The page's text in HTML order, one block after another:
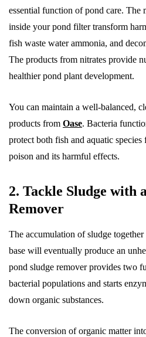
essential function of pond care. The
inside your pond filter transform
fish waste water ammonia, and
The products from nitrates provide
healthier pond plant development.
You can maintain a well-balanced,
products from Oase. Bacteria
protect both fish and aquatic species
poison and its harmful effects.
2. Tackle Sludge with
Remover
The accumulation of sludge
base will eventually produce an
pond sludge remover provides two
bacterial populations and starts
down organic substances.
The conversion of organic matter